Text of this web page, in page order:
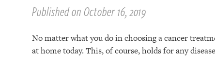
Published on October 16, 2019
No matter what you do in choosing a cancer
at home today. This, of course, holds for any